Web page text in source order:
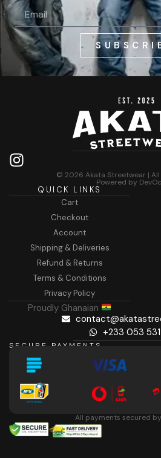
+233 053
SECURE PAYMENTS
All payments secured
© 2026 Akata Streetwear |
Powered by
QUICK LINKS
Cart
Checkout
Account
Shipping & Deliveries
Refund & Returns
Terms & Conditions
Privacy Policy
Proudly Ghanaian